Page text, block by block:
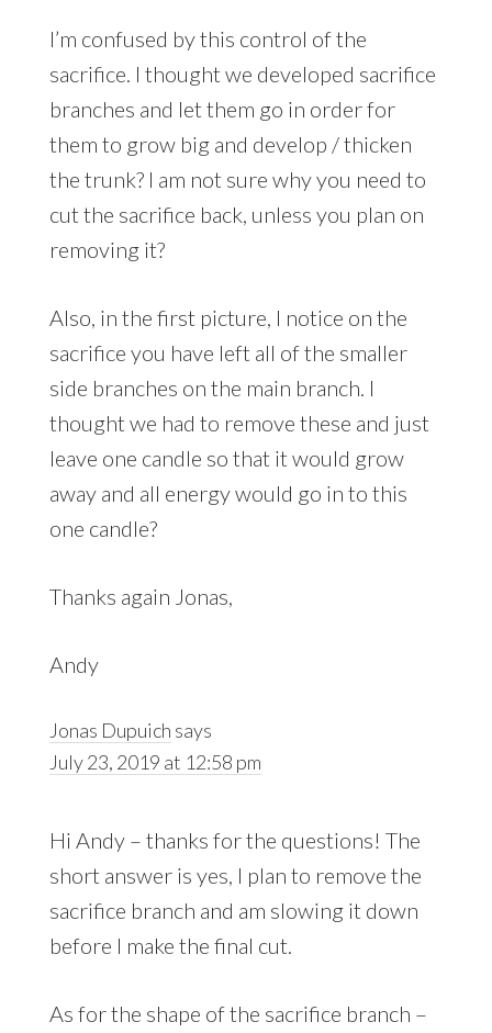
I’m confused by this control of the
sacrifice. I thought we developed sacrifice
branches and let them go in order for
them to grow big and develop / thicken
the trunk? I am not sure why you need to
cut the sacrifice back, unless you plan on
removing it?
Also, in the first picture, I notice on the
sacrifice you have left all of the smaller
side branches on the main branch. I
thought we had to remove these and just
leave one candle so that it would grow
away and all energy would go in to this
one candle?
Thanks again Jonas,
Andy
Jonas Dupuich says
July 23, 2019 at 12:58 pm
Hi Andy – thanks for the questions! The
short answer is yes, I plan to remove the
sacrifice branch and am slowing it down
before I make the final cut.
As for the shape of the sacrifice branch –